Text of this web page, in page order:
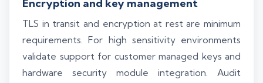
Encryption and key management
TLS in transit and encryption at rest are minimum
requirements. For high sensitivity environments
validate support for customer managed keys and
hardware security module integration. Audit